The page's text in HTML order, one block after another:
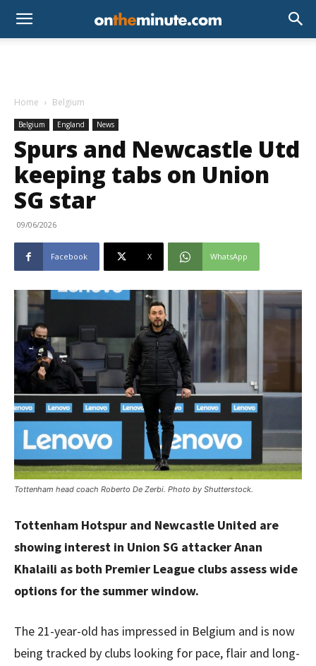
Home Belgium
Belgium England News
Spurs and Newcastle Utd
keeping tabs on Union
SG star
09/06/2026
Facebook X WhatsApp
Tottenham head coach Roberto De Zerbi. Photo by Shutterstock.
Tottenham Hotspur and Newcastle United are
showing interest in Union SG attacker Anan
Khalaili as both Premier League clubs assess wide
options for the summer window.
The 21-year-old has impressed in Belgium and is now
being tracked by clubs looking for pace, flair and long-